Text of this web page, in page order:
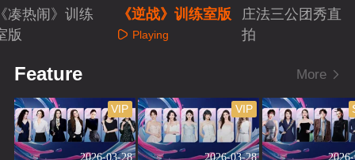
凑热闹》训练
版
《逆战》训练室版
Playing
庄法三公团秀直
拍
Feature More
2026-03-28
VIP
2026-03-28
VIP